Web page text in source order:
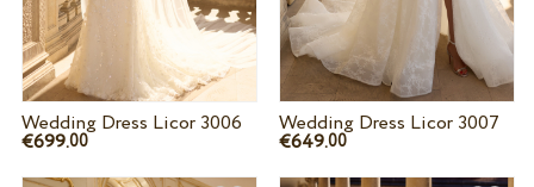
Wedding Dress Licor 3006
€699.00
Wedding Dress Licor 3007
€649.00